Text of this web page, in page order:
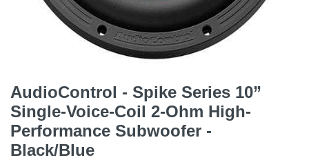
AudioControl - Spike Series 10”
Single-Voice-Coil 2-Ohm High-
Performance Subwoofer -
Black/Blue